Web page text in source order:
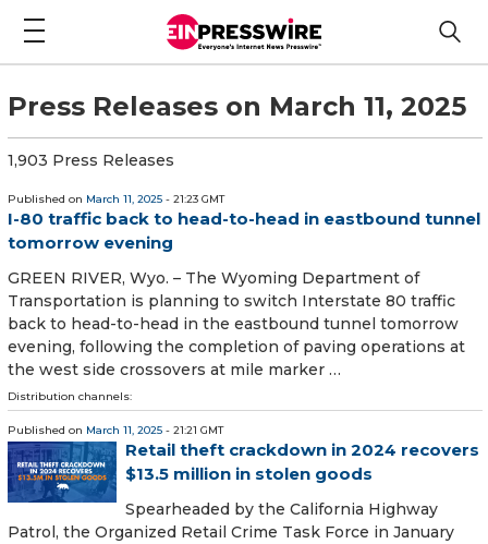
Press Releases on March 11, 2025
1,903 Press Releases
Published on March 11, 2025 - 21:23 GMT
I-80 traffic back to head-to-head in eastbound tunnel
tomorrow evening
GREEN RIVER, Wyo. – The Wyoming Department of
Transportation is planning to switch Interstate 80 traffic
back to head-to-head in the eastbound tunnel tomorrow
evening, following the completion of paving operations at
the west side crossovers at mile marker …
Distribution channels:
Published on March 11, 2025 - 21:21 GMT
Retail theft crackdown in 2024 recovers
$13.5 million in stolen goods
Spearheaded by the California Highway
Patrol, the Organized Retail Crime Task Force in January